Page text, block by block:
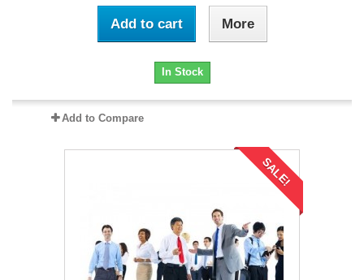
Add to cart More
In Stock
Add to Compare
SALE!